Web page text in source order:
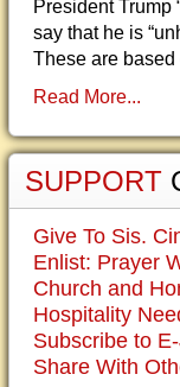
President Trump
say that he is
These are based
Read More...
SUPPORT
Give To Sis.
Enlist: Prayer
Church and
Hospitality
Subscribe to
Share With